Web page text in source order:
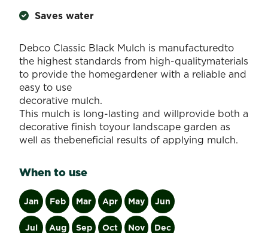
Saves water
Debco Classic Black Mulch is manufacturedto
the highest standards from high-qualitymaterials
to provide the homegardener with a reliable and
easy to use
decorative mulch.
This mulch is long-lasting and willprovide both a
decorative finish toyour landscape garden as
well as thebeneficial results of applying mulch.
When to use
Jan Feb Mar Apr May Jun
Jul Aug Sep Oct Nov Dec